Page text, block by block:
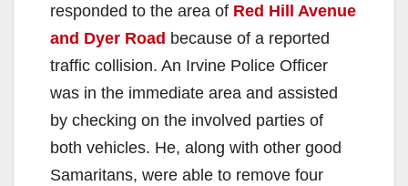
responded to the area of Red Hill Avenue
and Dyer Road because of a reported
traffic collision. An Irvine Police Officer
was in the immediate area and assisted
by checking on the involved parties of
both vehicles. He, along with other good
Samaritans, were able to remove four